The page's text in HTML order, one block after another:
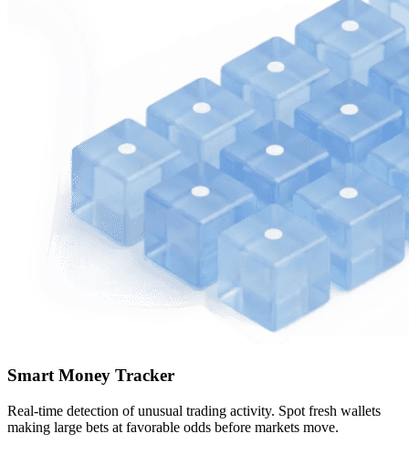
Smart Money Tracker
Real-time detection of unusual trading activity. Spot fresh wallets
making large bets at favorable odds before markets move.